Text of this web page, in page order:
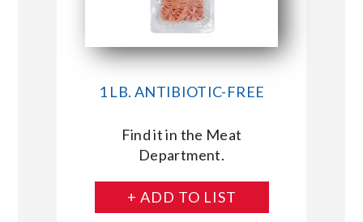
1 LB. ANTIBIOTIC-FREE
Find it in the Meat
Department.
+ ADD TO LIST